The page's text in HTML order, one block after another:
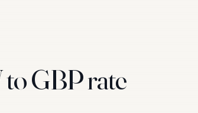
GBP rate